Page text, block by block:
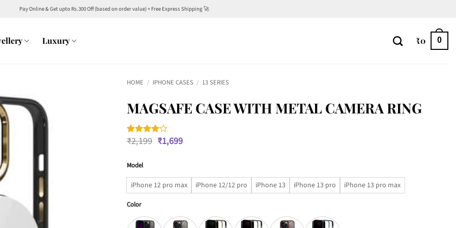
Pay Online & Get upto Rs.300 Off (based on order value) + Free Express Shipping 🚀
Luxury ₹0 0
HOME / IPHONE CASES / 13 SERIES
MAGSAFE CASE WITH METAL CAMERA RING
Rated4
out of 5
1
customer
₹2,199 Original
price
₹1,699Current
Model
iPhone 12 pro max iPhone 12/12 pro iPhone 13 iPhone 13 pro iPhone 13 pro max
Color